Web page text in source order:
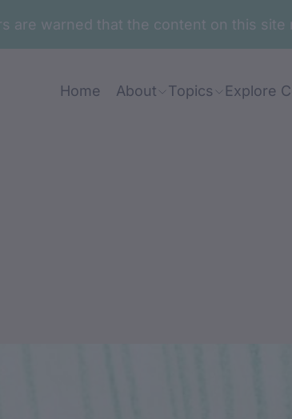
are warned that the content on this
Home About Topics Explore
and